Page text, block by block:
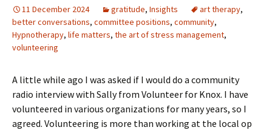
11 December 2024 gratitude, Insights art therapy,
better conversations, committee positions, community,
Hypnotherapy, life matters, the art of stress management,
volunteering
A little while ago I was asked if I would do a community
radio interview with Sally from Volunteer for Knox. I have
volunteered in various organizations for many years, so I
agreed. Volunteering is more than working at the local op